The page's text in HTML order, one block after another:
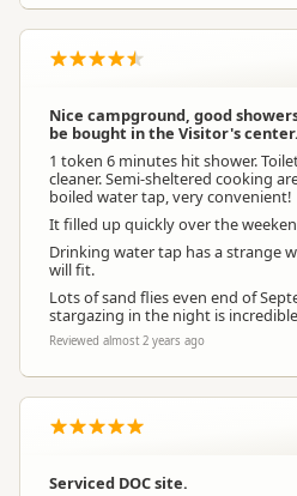
Nice campground, good
be bought in the Visitor's center.
1 token 6 minutes hit shower.
cleaner. Semi-sheltered cooking
boiled water tap, very convenient!
It filled up quickly over the
Drinking water tap has a strange
will fit.
Lots of sand flies even end of
stargazing in the night is
Reviewed almost 2 years ago
Serviced DOC site.